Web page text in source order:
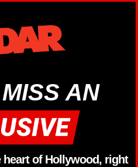
AN
of Hollywood, right